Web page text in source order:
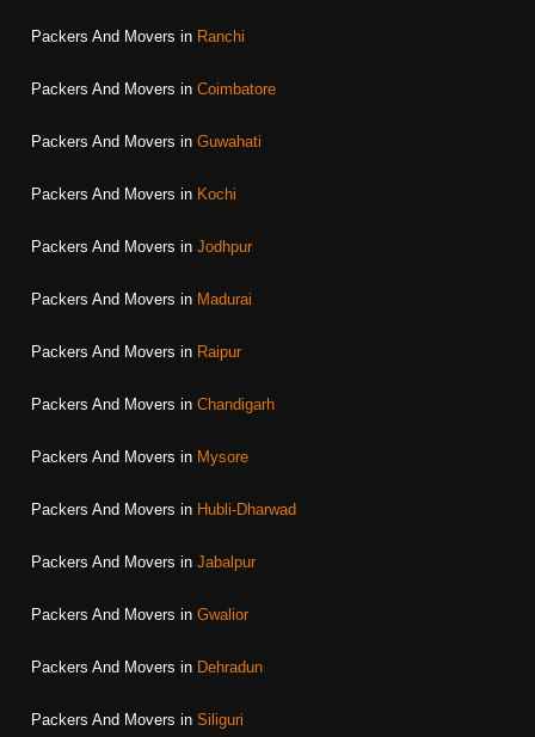
Packers And Movers in Ranchi
Packers And Movers in Coimbatore
Packers And Movers in Guwahati
Packers And Movers in Kochi
Packers And Movers in Jodhpur
Packers And Movers in Madurai
Packers And Movers in Raipur
Packers And Movers in Chandigarh
Packers And Movers in Mysore
Packers And Movers in Hubli-Dharwad
Packers And Movers in Jabalpur
Packers And Movers in Gwalior
Packers And Movers in Dehradun
Packers And Movers in Siliguri